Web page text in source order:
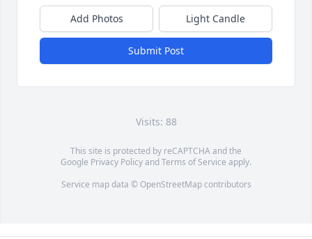
Add Photos Light Candle
Submit Post
Visits: 88
This site is protected by reCAPTCHA and the
Google Privacy PolicyandTerms of Service apply.
Service map data © OpenStreetMapcontributors